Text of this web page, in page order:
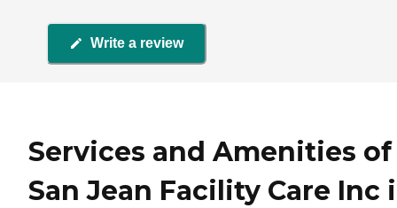
Write a review
Services and Amenities of
San Jean Facility Care Inc